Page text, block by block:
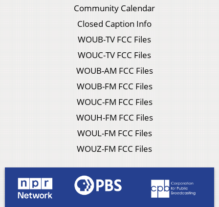
Community Calendar
Closed Caption Info
WOUB-TV FCC Files
WOUC-TV FCC Files
WOUB-AM FCC Files
WOUB-FM FCC Files
WOUC-FM FCC Files
WOUH-FM FCC Files
WOUL-FM FCC Files
WOUZ-FM FCC Files